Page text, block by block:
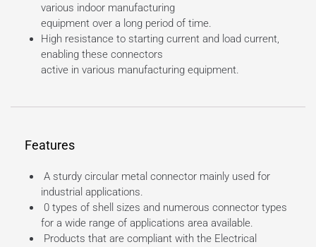
various indoor manufacturing
equipment over a long period of time.
High resistance to starting current and load current,
enabling these connectors
active in various manufacturing equipment.
Features
A sturdy circular metal connector mainly used for
industrial applications.
0 types of shell sizes and numerous connector types
for a wide range of applications area available.
Products that are compliant with the Electrical